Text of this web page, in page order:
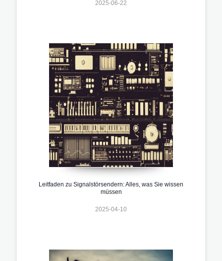
2025-06-22
Leitfaden zu Signalstörsendern: Alles, was Sie wissen
müssen
2025-04-10